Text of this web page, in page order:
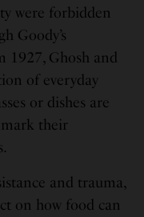
were forbidden
Goody’s
1927, Ghosh and
of everyday
or dishes are
their
and trauma,
on how food can